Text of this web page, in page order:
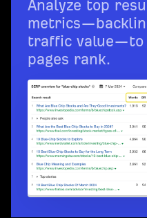
Analyze top
traffic value—to
pages rank.